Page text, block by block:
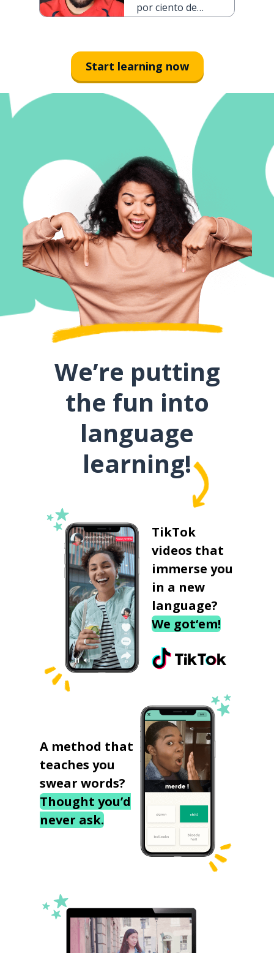
por ciento de
Start learning now
We’re putting
the fun into
language
learning!
TikTok
videos that
immerse you
in a new
language?
We got‘em!
A method that
teaches you
swear words?
Thought you’d
never ask.